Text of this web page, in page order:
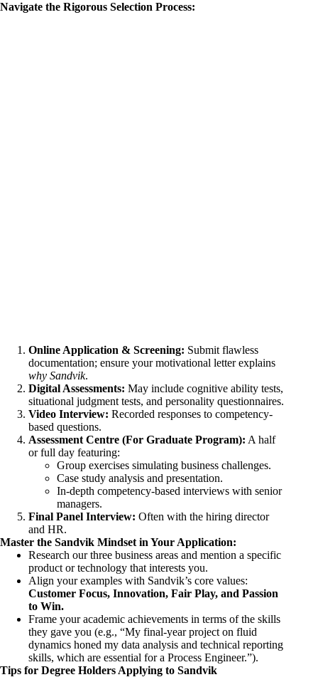
Navigate the Rigorous Selection Process:
Online Application & Screening: Submit flawless
documentation; ensure your motivational letter explains
why Sandvik.
Digital Assessments: May include cognitive ability tests,
situational judgment tests, and personality questionnaires.
Video Interview: Recorded responses to competency-
based questions.
Assessment Centre (For Graduate Program): A half
or full day featuring:
Group exercises simulating business challenges.
Case study analysis and presentation.
In-depth competency-based interviews with senior
managers.
Final Panel Interview: Often with the hiring director
and HR.
Master the Sandvik Mindset in Your Application:
Research our three business areas and mention a specific
product or technology that interests you.
Align your examples with Sandvik’s core values:
Customer Focus, Innovation, Fair Play, and Passion
to Win.
Frame your academic achievements in terms of the skills
they gave you (e.g., “My final-year project on fluid
dynamics honed my data analysis and technical reporting
skills, which are essential for a Process Engineer.”).
Tips for Degree Holders Applying to Sandvik